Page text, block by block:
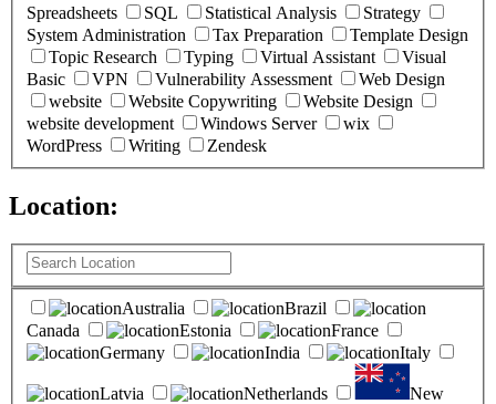
Spreadsheets SQL Statistical Analysis
Strategy
System Administration
Tax Preparation
Template Design
Topic Research
Typing Virtual Assistant
Visual
Basic
VPN Vulnerability Assessment
Web Design
website
Website Copywriting
Website Design
website development
Windows Server
wix
WordPress
Writing Zendesk
Location:
Australia
Brazil
Canada
Estonia
France
Germany
India Italy
Latvia Netherlands
New